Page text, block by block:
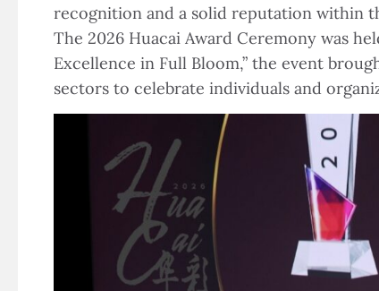
recognition and a solid reputation within
The 2026 Huacai Award Ceremony was
Excellence in Full Bloom,” the event
sectors to celebrate individuals and